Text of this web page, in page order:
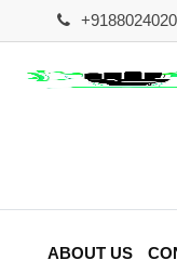
to
content
ABOUT US